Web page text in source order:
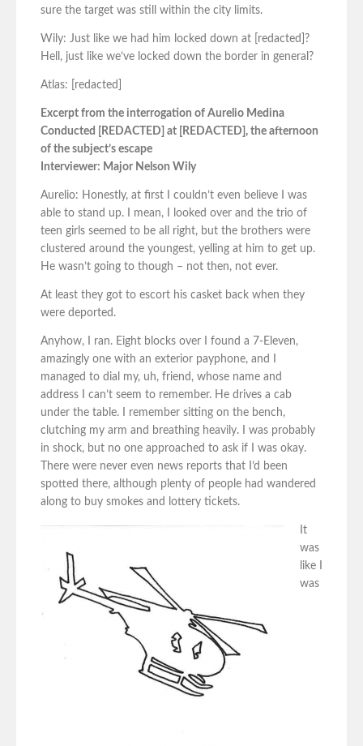
sure the target was still within the city limits.
Wily: Just like we had him locked down at [redacted]?
Hell, just like we’ve locked down the border in general?
Atlas: [redacted]
Excerpt from the interrogation of Aurelio Medina
Conducted [REDACTED] at [REDACTED], the afternoon
of the subject’s escape
Interviewer: Major Nelson Wily
Aurelio: Honestly, at first I couldn’t even believe I was
able to stand up. I mean, I looked over and the trio of
teen girls seemed to be all right, but the brothers were
clustered around the youngest, yelling at him to get up.
He wasn’t going to though – not then, not ever.
At least they got to escort his casket back when they
were deported.
Anyhow, I ran. Eight blocks over I found a 7-Eleven,
amazingly one with an exterior payphone, and I
managed to dial my, uh, friend, whose name and
address I can’t seem to remember. He drives a cab
under the table. I remember sitting on the bench,
clutching my arm and breathing heavily. I was probably
in shock, but no one approached to ask if I was okay.
There were never even news reports that I’d been
spotted there, although plenty of people had wandered
along to buy smokes and lottery tickets.
It
was
like I
was